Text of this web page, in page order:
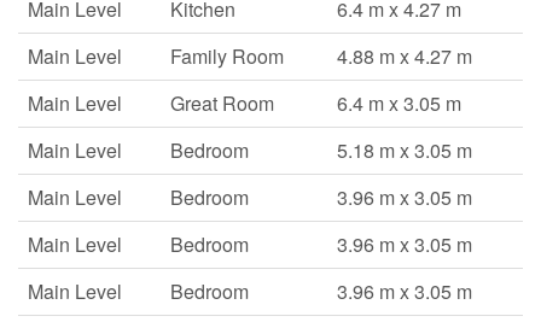
Main Level
Kitchen
6.4 m x 4.27 m
Main Level
Family Room
4.88 m x 4.27 m
Main Level
Great Room
6.4 m x 3.05 m
Main Level
Bedroom
5.18 m x 3.05 m
Main Level
Bedroom
3.96 m x 3.05 m
Main Level
Bedroom
3.96 m x 3.05 m
Main Level
Bedroom 3.96 m x 3.05 m